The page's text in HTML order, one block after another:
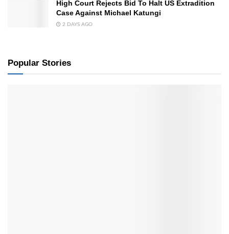
High Court Rejects Bid To Halt US Extradition
Case Against Michael Katungi
2 DAYS AGO
Popular Stories